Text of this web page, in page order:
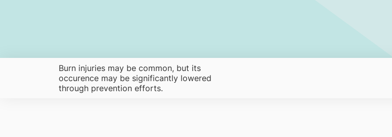
Burn injuries may be common, but its
occurence may be significantly lowered
through prevention efforts.